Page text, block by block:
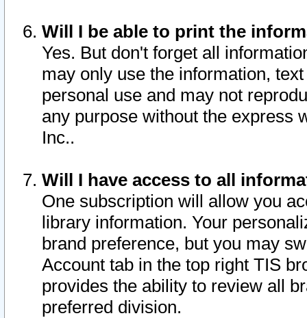
Will I be able to print the
Yes. But don't forget all
may only use the information,
personal use and may not
any purpose without the express
Inc..
Will I have access to all
One subscription will allow you
library information. Your
brand preference, but you may
Account tab in the top right TIS
provides the ability to review all
preferred division.